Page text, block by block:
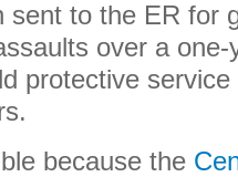
sent to the ER for
over a
protective
because the